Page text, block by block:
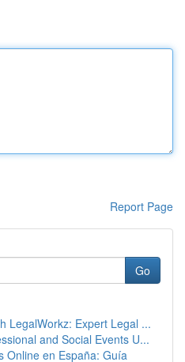
Report Page
Go
LegalWorkz: Expert Legal ...
and Social Events U...
Online en España: Guía